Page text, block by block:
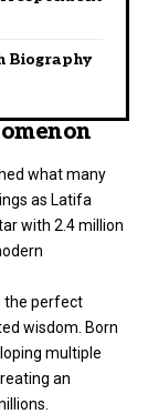
Biography
what many
as Latifa
with 2.4 million
the perfect
wisdom. Born
multiple
an